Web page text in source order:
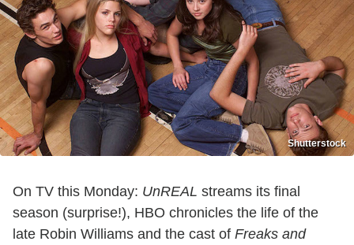
Shutterstock
On TV this Monday: UnREAL streams its final
season (surprise!), HBO chronicles the life of the
late Robin Williams and the cast of Freaks and